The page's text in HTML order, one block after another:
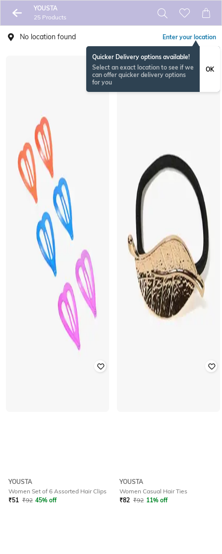
YOUSTA
25 Products
No location found Enter your location
Quicker Delivery options available!
Select an exact location to see if we
can offer quicker delivery options
for you
OK
YOUSTA
Women Set of 6 Assorted Hair Clips
₹51 ₹92 45% off
YOUSTA
Women Casual Hair Ties
₹82 ₹92 11% off